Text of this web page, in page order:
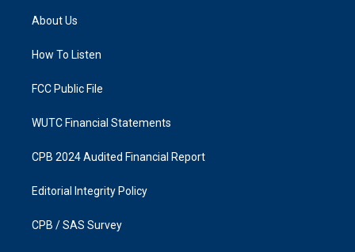
g
a
k
About Us
How To Listen
FCC Public File
WUTC Financial Statements
CPB 2024 Audited Financial Report
Editorial Integrity Policy
CPB / SAS Survey